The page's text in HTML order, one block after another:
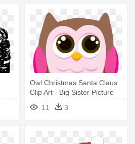
Owl Christmas Santa Claus
Clip Art - Big Sister Picture
11 3